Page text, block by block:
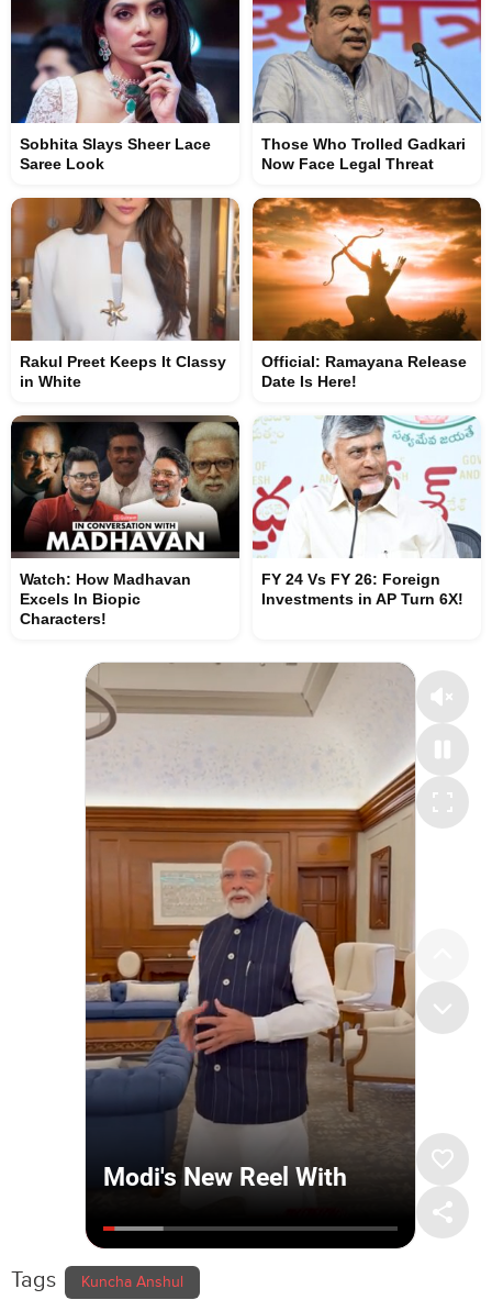
Sobhita Slays Sheer Lace
Saree Look
Those Who Trolled Gadkari
Now Face Legal Threat
Rakul Preet Keeps It Classy
in White
Official: Ramayana Release
Date Is Here!
Watch: How Madhavan
Excels In Biopic
Characters!
FY 24 Vs FY 26: Foreign
Investments in AP Turn 6X!
Tags Kuncha Anshul